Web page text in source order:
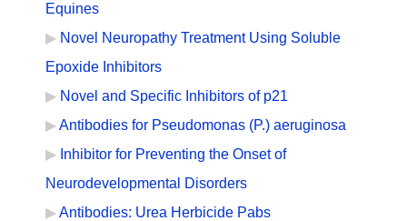
Equines
Novel Neuropathy Treatment Using Soluble
Epoxide Inhibitors
Novel and Specific Inhibitors of p21
Antibodies for Pseudomonas (P.) aeruginosa
Inhibitor for Preventing the Onset of
Neurodevelopmental Disorders
Antibodies: Urea Herbicide Pabs